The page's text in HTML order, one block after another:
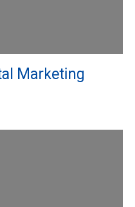
Marketing